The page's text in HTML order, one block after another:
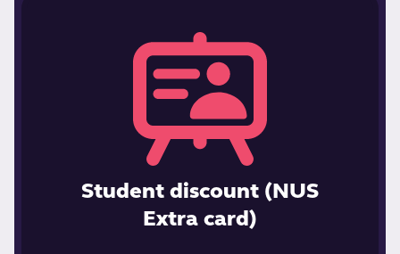
Student discount (NUS
Extra card)